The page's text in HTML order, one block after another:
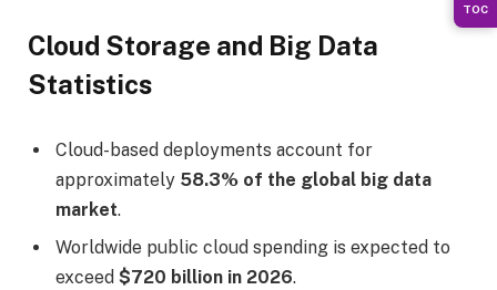
Cloud Storage and Big Data
Statistics
Cloud-based deployments account for
approximately 58.3% of the global big data
market.
Worldwide public cloud spending is expected to
exceed $720 billion in 2026.
TOC